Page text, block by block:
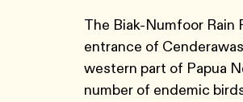
The Biak-Numfoor
entrance of
western part of Papua
number of endemic